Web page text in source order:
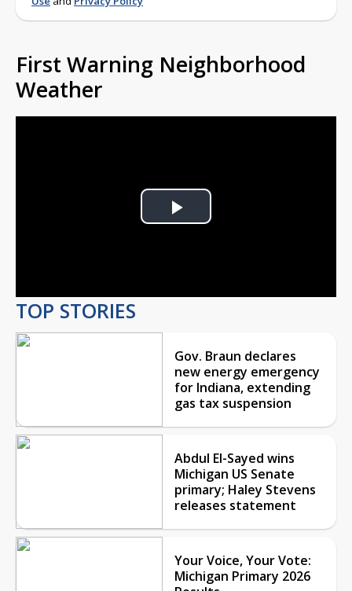
First Warning Neighborhood
Weather
Play
TOP STORIES
Gov. Braun declares
new energy emergency
for Indiana, extending
gas tax suspension
Abdul El-Sayed wins
Michigan US Senate
primary; Haley Stevens
releases statement
Your Voice, Your Vote:
Michigan Primary 2026